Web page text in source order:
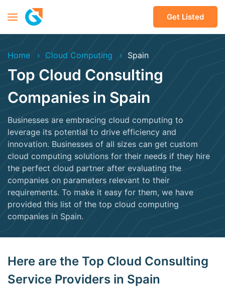
Get Listed
Home Cloud Computing Spain
Top Cloud Consulting
Companies in Spain
Businesses are embracing cloud computing to
leverage its potential to drive efficiency and
innovation. Businesses of all sizes can get custom
cloud computing solutions for their needs if they hire
the perfect cloud partner after evaluating the
companies on parameters relevant to their
requirements. To make it easy for them, we have
provided this list of the top cloud computing
companies in Spain.
Here are the Top Cloud Consulting
Service Providers in Spain